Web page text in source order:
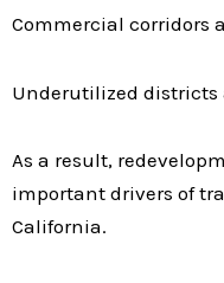
Commercial corridors
Underutilized
As a result,
important drivers of
California.